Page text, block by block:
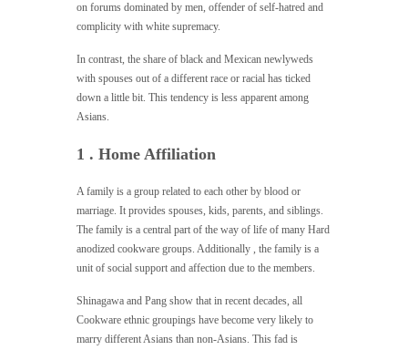
on forums dominated by men, offender of self-hatred and
complicity with white supremacy.
In contrast, the share of black and Mexican newlyweds
with spouses out of a different race or racial has ticked
down a little bit. This tendency is less apparent among
Asians.
1 . Home Affiliation
A family is a group related to each other by blood or
marriage. It provides spouses, kids, parents, and siblings.
The family is a central part of the way of life of many Hard
anodized cookware groups. Additionally , the family is a
unit of social support and affection due to the members.
Shinagawa and Pang show that in recent decades, all
Cookware ethnic groupings have become very likely to
marry different Asians than non-Asians. This fad is